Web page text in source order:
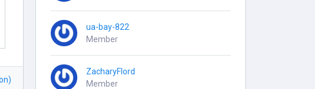
ua-bay-822
Member
ZacharyFlord
Member